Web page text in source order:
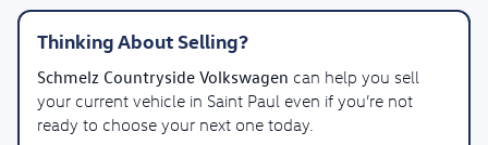
Thinking About Selling?
Schmelz Countryside Volkswagen can help you sell
your current vehicle in Saint Paul even if you’re not
ready to choose your next one today.